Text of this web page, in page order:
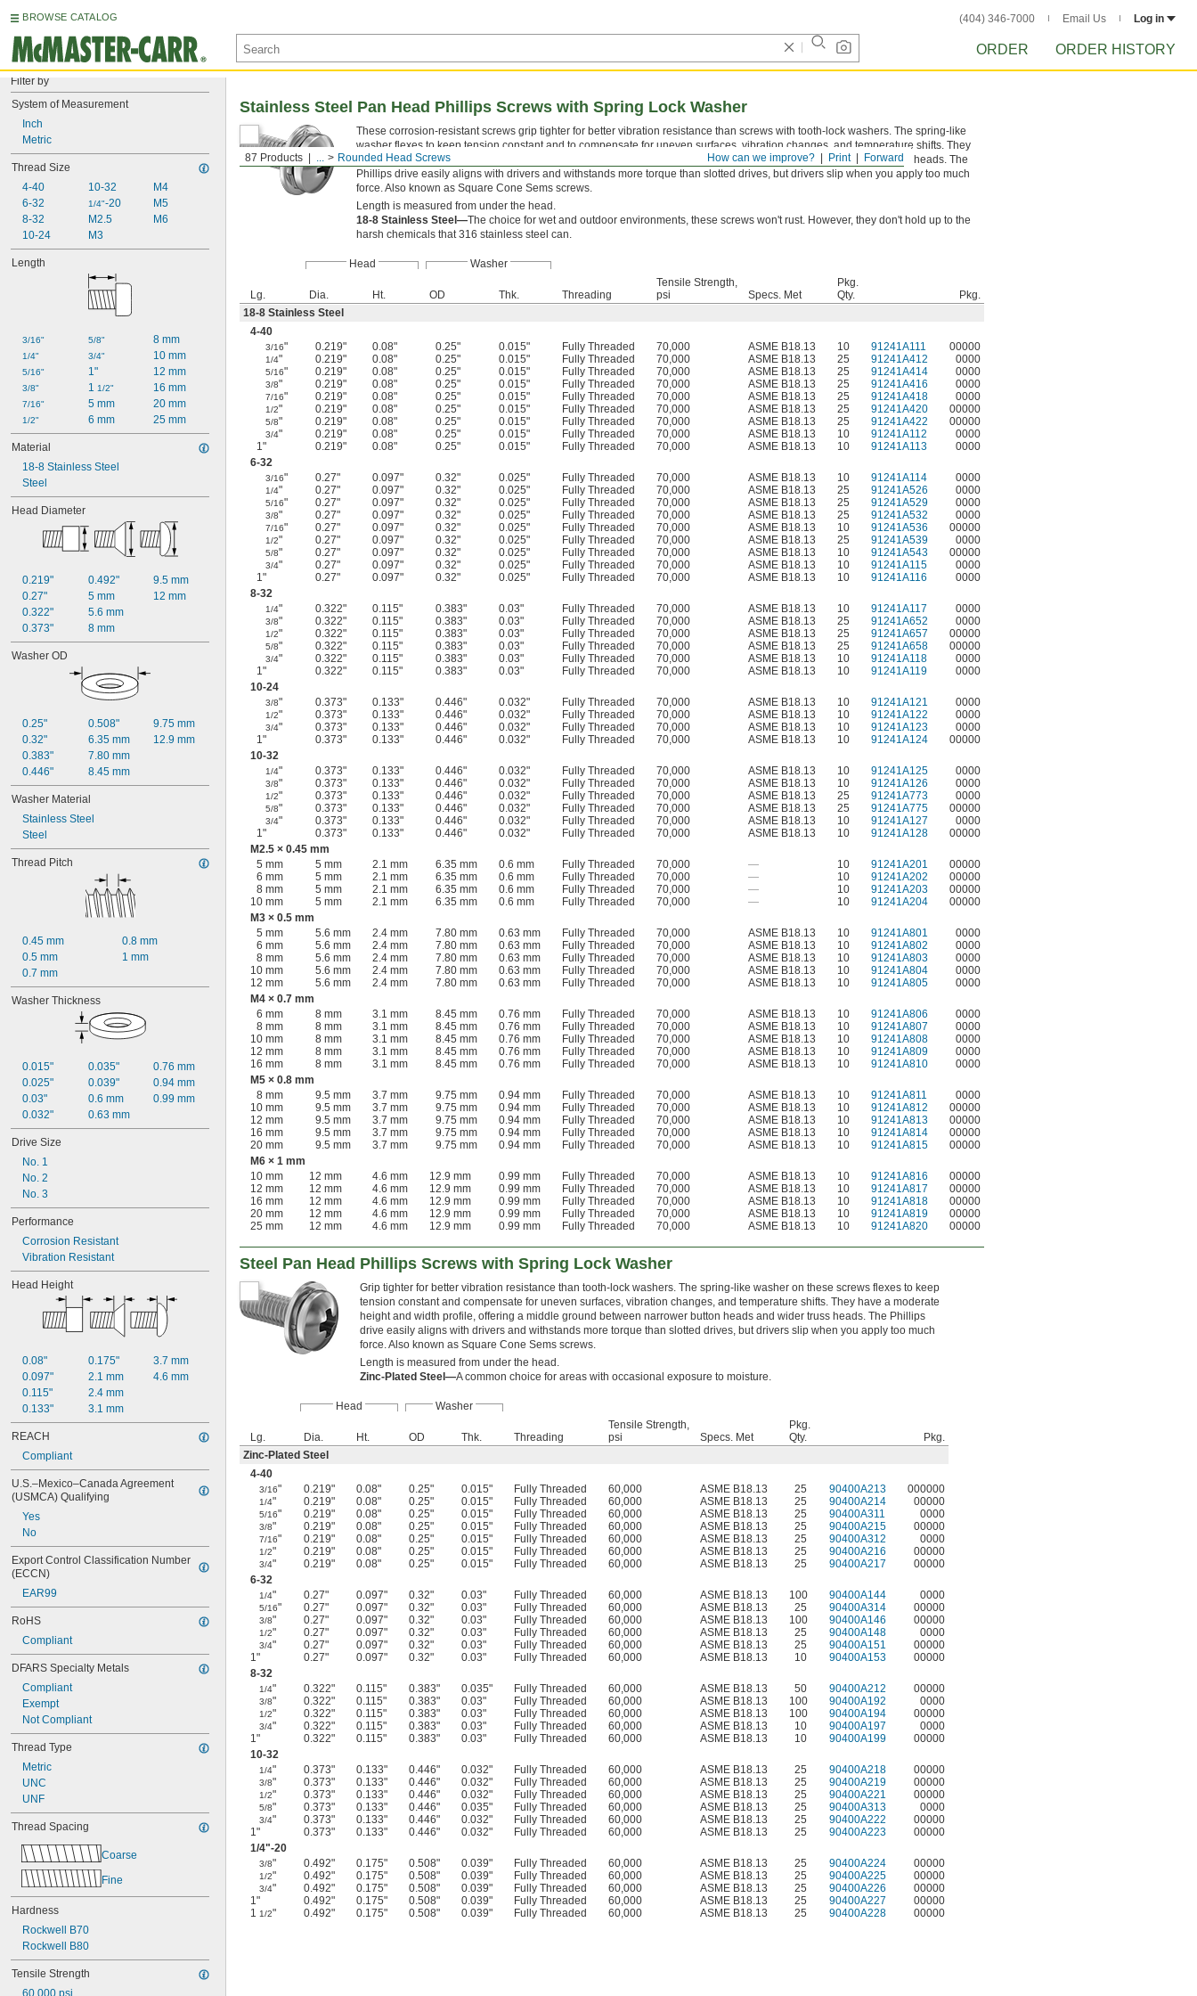
BROWSE CATALOG (404) 346-7000 Email Us Log in
ORDER ORDER HISTORY
Filter by
System of Measurement
Inch
Metric
Thread Size
4-40
6-32
8-32
10-24
10-32
1/4"-20
M2.5
M3
M4
M5
M6
Length
3/16"
1/4"
5/16"
3/8"
7/16"
1/2"
5/8"
3/4"
1"
1 1/2"
5 mm
6 mm
8 mm
10 mm
12 mm
16 mm
20 mm
25 mm
Material
18-8 Stainless Steel
Steel
Head Diameter
0.219"
0.27"
0.322"
0.373"
0.492"
5 mm
5.6 mm
8 mm
9.5 mm
12 mm
Washer OD
0.25"
0.32"
0.383"
0.446"
0.508"
6.35 mm
7.80 mm
8.45 mm
9.75 mm
12.9 mm
Washer Material
Stainless Steel
Steel
Thread Pitch
0.45 mm
0.5 mm
0.7 mm
0.8 mm
1 mm
Washer Thickness
0.015"
0.025"
0.03"
0.032"
0.035"
0.039"
0.6 mm
0.63 mm
0.76 mm
0.94 mm
0.99 mm
Drive Size
No. 1
No. 2
No. 3
Performance
Corrosion Resistant
Vibration Resistant
Head Height
0.08"
0.097"
0.115"
0.133"
0.175"
2.1 mm
2.4 mm
3.1 mm
3.7 mm
4.6 mm
REACH
Compliant
U.S.–Mexico–Canada Agreement
(USMCA) Qualifying
Yes
No
Export Control Classification Number
(ECCN)
EAR99
RoHS
Compliant
DFARS Specialty Metals
Compliant
Exempt
Not Compliant
Thread Type
Metric
UNC
UNF
Thread Spacing
Coarse
Fine
Hardness
Rockwell B70
Rockwell B80
Tensile Strength
60,000 psi
Forward
Print
How can we improve?
87 Products ... Rounded Head Screws
Stainless Steel Pan Head Phillips Screws with Spring Lock Washer
These corrosion-resistant screws grip tighter for better vibration resistance than screws with tooth-lock washers. The spring-like
washer flexes to keep tension constant and to compensate for uneven surfaces, vibration changes, and temperature shifts. They
have a moderate height and width profile, offering a middle ground between narrower button heads and wider truss heads. The
Phillips drive easily aligns with drivers and withstands more torque than slotted drives, but drivers slip when you apply too much
force. Also known as Square Cone Sems screws.
Length is measured from under the head.
18-8 Stainless Steel—The choice for wet and outdoor environments, these screws won't rust. However, they don't hold up to the
harsh chemicals that 316 stainless steel can.
Head Washer
Lg. Dia. Ht. OD Thk. Threading
Tensile Strength,
psi
Specs. Met
Pkg.
Qty.
Pkg.
18-8 Stainless Steel
4-40
3/16" 0.219" 0.08" 0.25" 0.015" Fully Threaded 70,000 ASME B18.13 10 91241A111 00000
1/4" 0.219" 0.08" 0.25" 0.015" Fully Threaded 70,000 ASME B18.13 25 91241A412 0000
5/16" 0.219" 0.08" 0.25" 0.015" Fully Threaded 70,000 ASME B18.13 25 91241A414 0000
3/8" 0.219" 0.08" 0.25" 0.015" Fully Threaded 70,000 ASME B18.13 25 91241A416 0000
7/16" 0.219" 0.08" 0.25" 0.015" Fully Threaded 70,000 ASME B18.13 25 91241A418 0000
1/2" 0.219" 0.08" 0.25" 0.015" Fully Threaded 70,000 ASME B18.13 25 91241A420 00000
5/8" 0.219" 0.08" 0.25" 0.015" Fully Threaded 70,000 ASME B18.13 25 91241A422 00000
3/4" 0.219" 0.08" 0.25" 0.015" Fully Threaded 70,000 ASME B18.13 10 91241A112
0000
1"
0.219" 0.08" 0.25" 0.015" Fully Threaded 70,000 ASME B18.13 10 91241A113
0000
6-32
3/16" 0.27" 0.097" 0.32" 0.025" Fully Threaded 70,000 ASME B18.13 10 91241A114 0000
1/4" 0.27" 0.097" 0.32" 0.025" Fully Threaded 70,000 ASME B18.13 25 91241A526 0000
5/16" 0.27" 0.097" 0.32" 0.025" Fully Threaded 70,000 ASME B18.13 25 91241A529 0000
3/8" 0.27" 0.097" 0.32" 0.025" Fully Threaded 70,000 ASME B18.13 25 91241A532 0000
7/16" 0.27" 0.097" 0.32" 0.025" Fully Threaded 70,000 ASME B18.13 10 91241A536 00000
1/2" 0.27" 0.097" 0.32" 0.025" Fully Threaded 70,000 ASME B18.13 25 91241A539 0000
5/8" 0.27" 0.097" 0.32" 0.025" Fully Threaded 70,000 ASME B18.13 10 91241A543 00000
3/4" 0.27" 0.097" 0.32" 0.025" Fully Threaded 70,000 ASME B18.13 10 91241A115
0000
1"
0.27" 0.097" 0.32" 0.025" Fully Threaded 70,000 ASME B18.13 10 91241A116
0000
8-32
1/4" 0.322" 0.115" 0.383" 0.03" Fully Threaded 70,000 ASME B18.13 10 91241A117 0000
3/8" 0.322" 0.115" 0.383" 0.03" Fully Threaded 70,000 ASME B18.13 25 91241A652 0000
1/2" 0.322" 0.115" 0.383" 0.03" Fully Threaded 70,000 ASME B18.13 25 91241A657 00000
5/8" 0.322" 0.115" 0.383" 0.03" Fully Threaded 70,000 ASME B18.13 25 91241A658 00000
3/4" 0.322" 0.115" 0.383" 0.03" Fully Threaded 70,000 ASME B18.13 10 91241A118
0000
1"
0.322" 0.115" 0.383" 0.03" Fully Threaded 70,000 ASME B18.13 10 91241A119
0000
10-24
3/8" 0.373" 0.133" 0.446" 0.032" Fully Threaded 70,000 ASME B18.13 10 91241A121 0000
1/2" 0.373" 0.133" 0.446" 0.032" Fully Threaded 70,000 ASME B18.13 10 91241A122 0000
3/4" 0.373" 0.133" 0.446" 0.032" Fully Threaded 70,000 ASME B18.13 10 91241A123
0000
1"
0.373" 0.133" 0.446" 0.032" Fully Threaded 70,000 ASME B18.13 10 91241A124
00000
10-32
1/4" 0.373" 0.133" 0.446" 0.032" Fully Threaded 70,000 ASME B18.13 10 91241A125 0000
3/8" 0.373" 0.133" 0.446" 0.032" Fully Threaded 70,000 ASME B18.13 10 91241A126 0000
1/2" 0.373" 0.133" 0.446" 0.032" Fully Threaded 70,000 ASME B18.13 25 91241A773 0000
5/8" 0.373" 0.133" 0.446" 0.032" Fully Threaded 70,000 ASME B18.13 25 91241A775 00000
3/4" 0.373" 0.133" 0.446" 0.032" Fully Threaded 70,000 ASME B18.13 10 91241A127
0000
1"
0.373" 0.133" 0.446" 0.032" Fully Threaded 70,000 ASME B18.13 10 91241A128
00000
M2.5 × 0.45 mm
5 mm
5 mm 2.1 mm 6.35 mm 0.6 mm Fully Threaded 70,000 — 10 91241A201
00000
6 mm
5 mm 2.1 mm 6.35 mm 0.6 mm Fully Threaded 70,000 — 10 91241A202
00000
8 mm
5 mm 2.1 mm 6.35 mm 0.6 mm Fully Threaded 70,000 — 10 91241A203
00000
10 mm
5 mm 2.1 mm 6.35 mm 0.6 mm Fully Threaded 70,000 — 10 91241A204
00000
M3 × 0.5 mm
5 mm
5.6 mm 2.4 mm 7.80 mm 0.63 mm Fully Threaded 70,000 ASME B18.13 10 91241A801
0000
6 mm
5.6 mm 2.4 mm 7.80 mm 0.63 mm Fully Threaded 70,000 ASME B18.13 10 91241A802
0000
8 mm
5.6 mm 2.4 mm 7.80 mm 0.63 mm Fully Threaded 70,000 ASME B18.13 10 91241A803
0000
10 mm
5.6 mm 2.4 mm 7.80 mm 0.63 mm Fully Threaded 70,000 ASME B18.13 10 91241A804
0000
12 mm
5.6 mm 2.4 mm 7.80 mm 0.63 mm Fully Threaded 70,000 ASME B18.13 10 91241A805
0000
M4 × 0.7 mm
6 mm
8 mm 3.1 mm 8.45 mm 0.76 mm Fully Threaded 70,000 ASME B18.13 10 91241A806
0000
8 mm
8 mm 3.1 mm 8.45 mm 0.76 mm Fully Threaded 70,000 ASME B18.13 10 91241A807
0000
10 mm
8 mm 3.1 mm 8.45 mm 0.76 mm Fully Threaded 70,000 ASME B18.13 10 91241A808
0000
12 mm
8 mm 3.1 mm 8.45 mm 0.76 mm Fully Threaded 70,000 ASME B18.13 10 91241A809
0000
16 mm
8 mm 3.1 mm 8.45 mm 0.76 mm Fully Threaded 70,000 ASME B18.13 10 91241A810
0000
M5 × 0.8 mm
8 mm
9.5 mm 3.7 mm 9.75 mm 0.94 mm Fully Threaded 70,000 ASME B18.13 10 91241A811
0000
10 mm
9.5 mm 3.7 mm 9.75 mm 0.94 mm Fully Threaded 70,000 ASME B18.13 10 91241A812
00000
12 mm
9.5 mm 3.7 mm 9.75 mm 0.94 mm Fully Threaded 70,000 ASME B18.13 10 91241A813
00000
16 mm
9.5 mm 3.7 mm 9.75 mm 0.94 mm Fully Threaded 70,000 ASME B18.13 10 91241A814
00000
20 mm
9.5 mm 3.7 mm 9.75 mm 0.94 mm Fully Threaded 70,000 ASME B18.13 10 91241A815
00000
M6 × 1 mm
10 mm
12 mm 4.6 mm 12.9 mm 0.99 mm Fully Threaded 70,000 ASME B18.13 10 91241A816
00000
12 mm
12 mm 4.6 mm 12.9 mm 0.99 mm Fully Threaded 70,000 ASME B18.13 10 91241A817
00000
16 mm
12 mm 4.6 mm 12.9 mm 0.99 mm Fully Threaded 70,000 ASME B18.13 10 91241A818
00000
20 mm
12 mm 4.6 mm 12.9 mm 0.99 mm Fully Threaded 70,000 ASME B18.13 10 91241A819
00000
25 mm
12 mm 4.6 mm 12.9 mm 0.99 mm Fully Threaded 70,000 ASME B18.13 10 91241A820 00000
Steel Pan Head Phillips Screws with Spring Lock Washer
Grip tighter for better vibration resistance than tooth-lock washers. The spring-like washer on these screws flexes to keep
tension constant and compensate for uneven surfaces, vibration changes, and temperature shifts. They have a moderate
height and width profile, offering a middle ground between narrower button heads and wider truss heads. The Phillips
drive easily aligns with drivers and withstands more torque than slotted drives, but drivers slip when you apply too much
force. Also known as Square Cone Sems screws.
Length is measured from under the head.
Zinc-Plated Steel—A common choice for areas with occasional exposure to moisture.
Head Washer
Lg. Dia. Ht. OD Thk. Threading
Tensile Strength,
psi
Specs. Met
Pkg.
Qty.
Pkg.
Zinc-Plated Steel
4-40
3/16" 0.219" 0.08" 0.25" 0.015" Fully Threaded 60,000 ASME B18.13 25 90400A213 000000
1/4" 0.219" 0.08" 0.25" 0.015" Fully Threaded 60,000 ASME B18.13 25 90400A214 00000
5/16" 0.219" 0.08" 0.25" 0.015" Fully Threaded 60,000 ASME B18.13 25 90400A311 0000
3/8" 0.219" 0.08" 0.25" 0.015" Fully Threaded 60,000 ASME B18.13 25 90400A215 00000
7/16" 0.219" 0.08" 0.25" 0.015" Fully Threaded 60,000 ASME B18.13 25 90400A312 0000
1/2" 0.219" 0.08" 0.25" 0.015" Fully Threaded 60,000 ASME B18.13 25 90400A216 00000
3/4" 0.219" 0.08" 0.25" 0.015" Fully Threaded 60,000 ASME B18.13 25 90400A217
00000
6-32
1/4" 0.27" 0.097" 0.32" 0.03" Fully Threaded 60,000 ASME B18.13 100 90400A144 0000
5/16" 0.27" 0.097" 0.32" 0.03" Fully Threaded 60,000 ASME B18.13 25 90400A314 00000
3/8" 0.27" 0.097" 0.32" 0.03" Fully Threaded 60,000 ASME B18.13 100 90400A146 00000
1/2" 0.27" 0.097" 0.32" 0.03" Fully Threaded 60,000 ASME B18.13 25 90400A148 0000
3/4" 0.27" 0.097" 0.32" 0.03" Fully Threaded 60,000 ASME B18.13 25 90400A151
00000
1"
0.27" 0.097" 0.32" 0.03" Fully Threaded 60,000 ASME B18.13 10 90400A153
00000
8-32
1/4" 0.322" 0.115" 0.383" 0.035" Fully Threaded 60,000 ASME B18.13 50 90400A212 00000
3/8" 0.322" 0.115" 0.383" 0.03" Fully Threaded 60,000 ASME B18.13 100 90400A192 0000
1/2" 0.322" 0.115" 0.383" 0.03" Fully Threaded 60,000 ASME B18.13 100 90400A194 00000
3/4" 0.322" 0.115" 0.383" 0.03" Fully Threaded 60,000 ASME B18.13 10 90400A197
0000
1"
0.322" 0.115" 0.383" 0.03" Fully Threaded 60,000 ASME B18.13 10 90400A199
00000
10-32
1/4" 0.373" 0.133" 0.446" 0.032" Fully Threaded 60,000 ASME B18.13 25 90400A218 00000
3/8" 0.373" 0.133" 0.446" 0.032" Fully Threaded 60,000 ASME B18.13 25 90400A219 00000
1/2" 0.373" 0.133" 0.446" 0.032" Fully Threaded 60,000 ASME B18.13 25 90400A221 00000
5/8" 0.373" 0.133" 0.446" 0.035" Fully Threaded 60,000 ASME B18.13 25 90400A313 0000
3/4" 0.373" 0.133" 0.446" 0.032" Fully Threaded 60,000 ASME B18.13 25 90400A222
00000
1"
0.373" 0.133" 0.446" 0.032" Fully Threaded 60,000 ASME B18.13 25 90400A223
00000
1/4"-20
3/8" 0.492" 0.175" 0.508" 0.039" Fully Threaded 60,000 ASME B18.13 25 90400A224 00000
1/2" 0.492" 0.175" 0.508" 0.039" Fully Threaded 60,000 ASME B18.13 25 90400A225 00000
3/4" 0.492" 0.175" 0.508" 0.039" Fully Threaded 60,000 ASME B18.13 25 90400A226
00000
1"
0.492" 0.175" 0.508" 0.039" Fully Threaded 60,000 ASME B18.13 25 90400A227
00000
1 1/2" 0.492" 0.175" 0.508" 0.039" Fully Threaded 60,000 ASME B18.13 25 90400A228 00000